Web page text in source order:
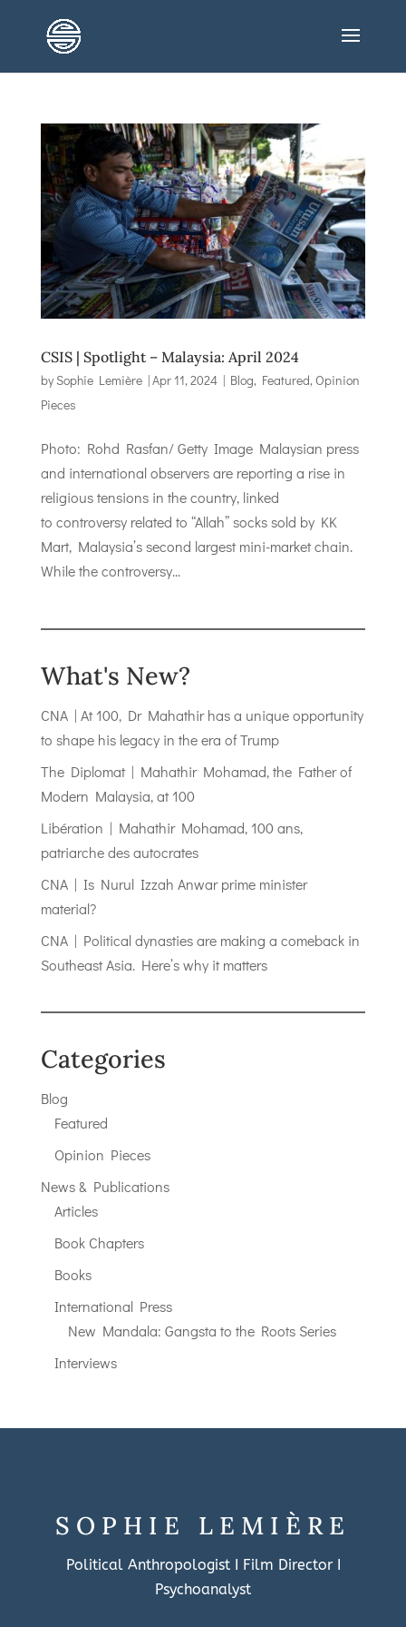
CSIS | Spotlight – Malaysia: April 2024
by Sophie Lemière|Apr 11, 2024| Blog, Featured,Opinion
Pieces
Photo: Rohd Rasfan/ Getty Image Malaysian press
and international observers are reporting a rise in
religious tensions in the country, linked
to controversy related to “Allah” socks sold by KK
Mart, Malaysia’s second largest mini-market chain.
While the controversy...
What's New?
CNA | At 100, Dr Mahathir has a unique opportunity
to shape his legacy in the era of Trump
The Diplomat | Mahathir Mohamad, the Father of
Modern Malaysia, at 100
Libération | Mahathir Mohamad, 100 ans,
patriarche des autocrates
CNA | Is Nurul Izzah Anwar prime minister
material?
CNA | Political dynasties are making a comeback in
Southeast Asia. Here’s why it matters
Categories
Blog
Featured
Opinion Pieces
News & Publications
Articles
Book Chapters
Books
International Press
New Mandala: Gangsta to the Roots Series
Interviews
SOPHIE LEMIÈRE
Political Anthropologist I Film Director I
Psychoanalyst